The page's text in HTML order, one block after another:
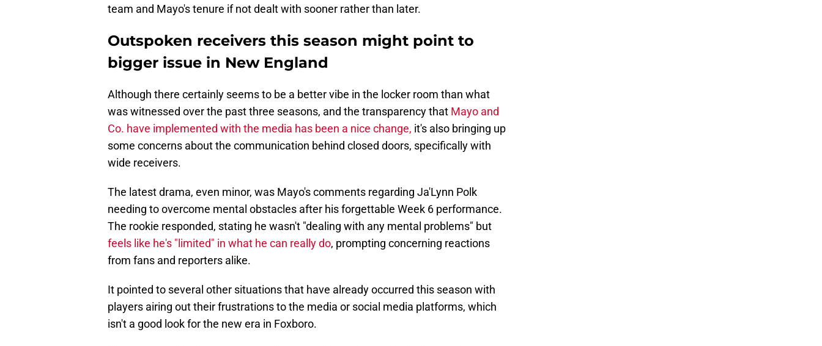
team and Mayo's tenure if not dealt with sooner rather than later.
Outspoken receivers this season might point to
bigger issue in New England
Although there certainly seems to be a better vibe in the locker room than what
was witnessed over the past three seasons, and the transparency that Mayo and
Co. have implemented with the media has been a nice change, it's also bringing up
some concerns about the communication behind closed doors, specifically with
wide receivers.
The latest drama, even minor, was Mayo's comments regarding Ja'Lynn Polk
needing to overcome mental obstacles after his forgettable Week 6 performance.
The rookie responded, stating he wasn't "dealing with any mental problems" but
feels like he's "limited" in what he can really do, prompting concerning reactions
from fans and reporters alike.
It pointed to several other situations that have already occurred this season with
players airing out their frustrations to the media or social media platforms, which
isn't a good look for the new era in Foxboro.